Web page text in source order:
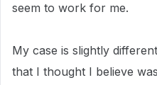
seem to work for me.
My case is slightly
that I thought I believe